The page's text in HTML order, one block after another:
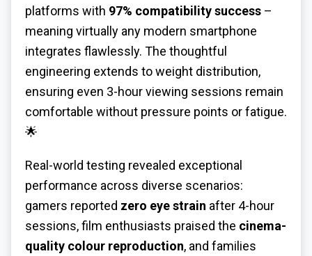
platforms with 97% compatibility success –
meaning virtually any modern smartphone
integrates flawlessly. The thoughtful
engineering extends to weight distribution,
ensuring even 3-hour viewing sessions remain
comfortable without pressure points or fatigue.
🌟
Real-world testing revealed exceptional
performance across diverse scenarios:
gamers reported zero eye strain after 4-hour
sessions, film enthusiasts praised the cinema-
quality colour reproduction, and families